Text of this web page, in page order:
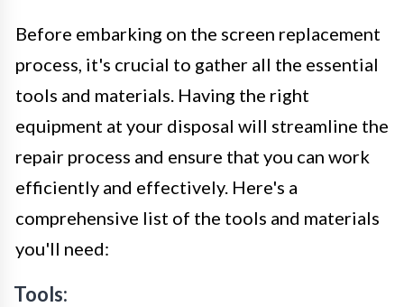
Before embarking on the screen replacement
process, it's crucial to gather all the essential
tools and materials. Having the right
equipment at your disposal will streamline the
repair process and ensure that you can work
efficiently and effectively. Here's a
comprehensive list of the tools and materials
you'll need:
Tools: